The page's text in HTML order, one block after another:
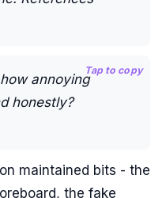
annoying
honestly?
Tap to copy
maintained bits - the
the fake